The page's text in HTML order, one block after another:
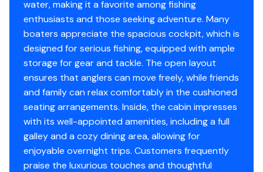
Aqua Traction Teak/Holly Flooring in Cabin
Ace Triple Axle Trailer
This Boat has been extensively upgraded and is turn
key. Brand new white bottom paint. All Softgoods and
enclosures are a year old. Reach out today to view this
amazing boat.
***** Preliminary Photos. More to come *****
Engine 3
Engine Make Mercury
Engine Model Verado
Total Power 275hp
Engine Hours 410
water, making it a favorite among fishing
enthusiasts and those seeking adventure. Many
boaters appreciate the spacious cockpit, which is
designed for serious fishing, equipped with ample
storage for gear and tackle. The open layout
ensures that anglers can move freely, while friends
and family can relax comfortably in the cushioned
seating arrangements. Inside, the cabin impresses
with its well-appointed amenities, including a full
galley and a cozy dining area, allowing for
enjoyable overnight trips. Customers frequently
praise the luxurious touches and thoughtful